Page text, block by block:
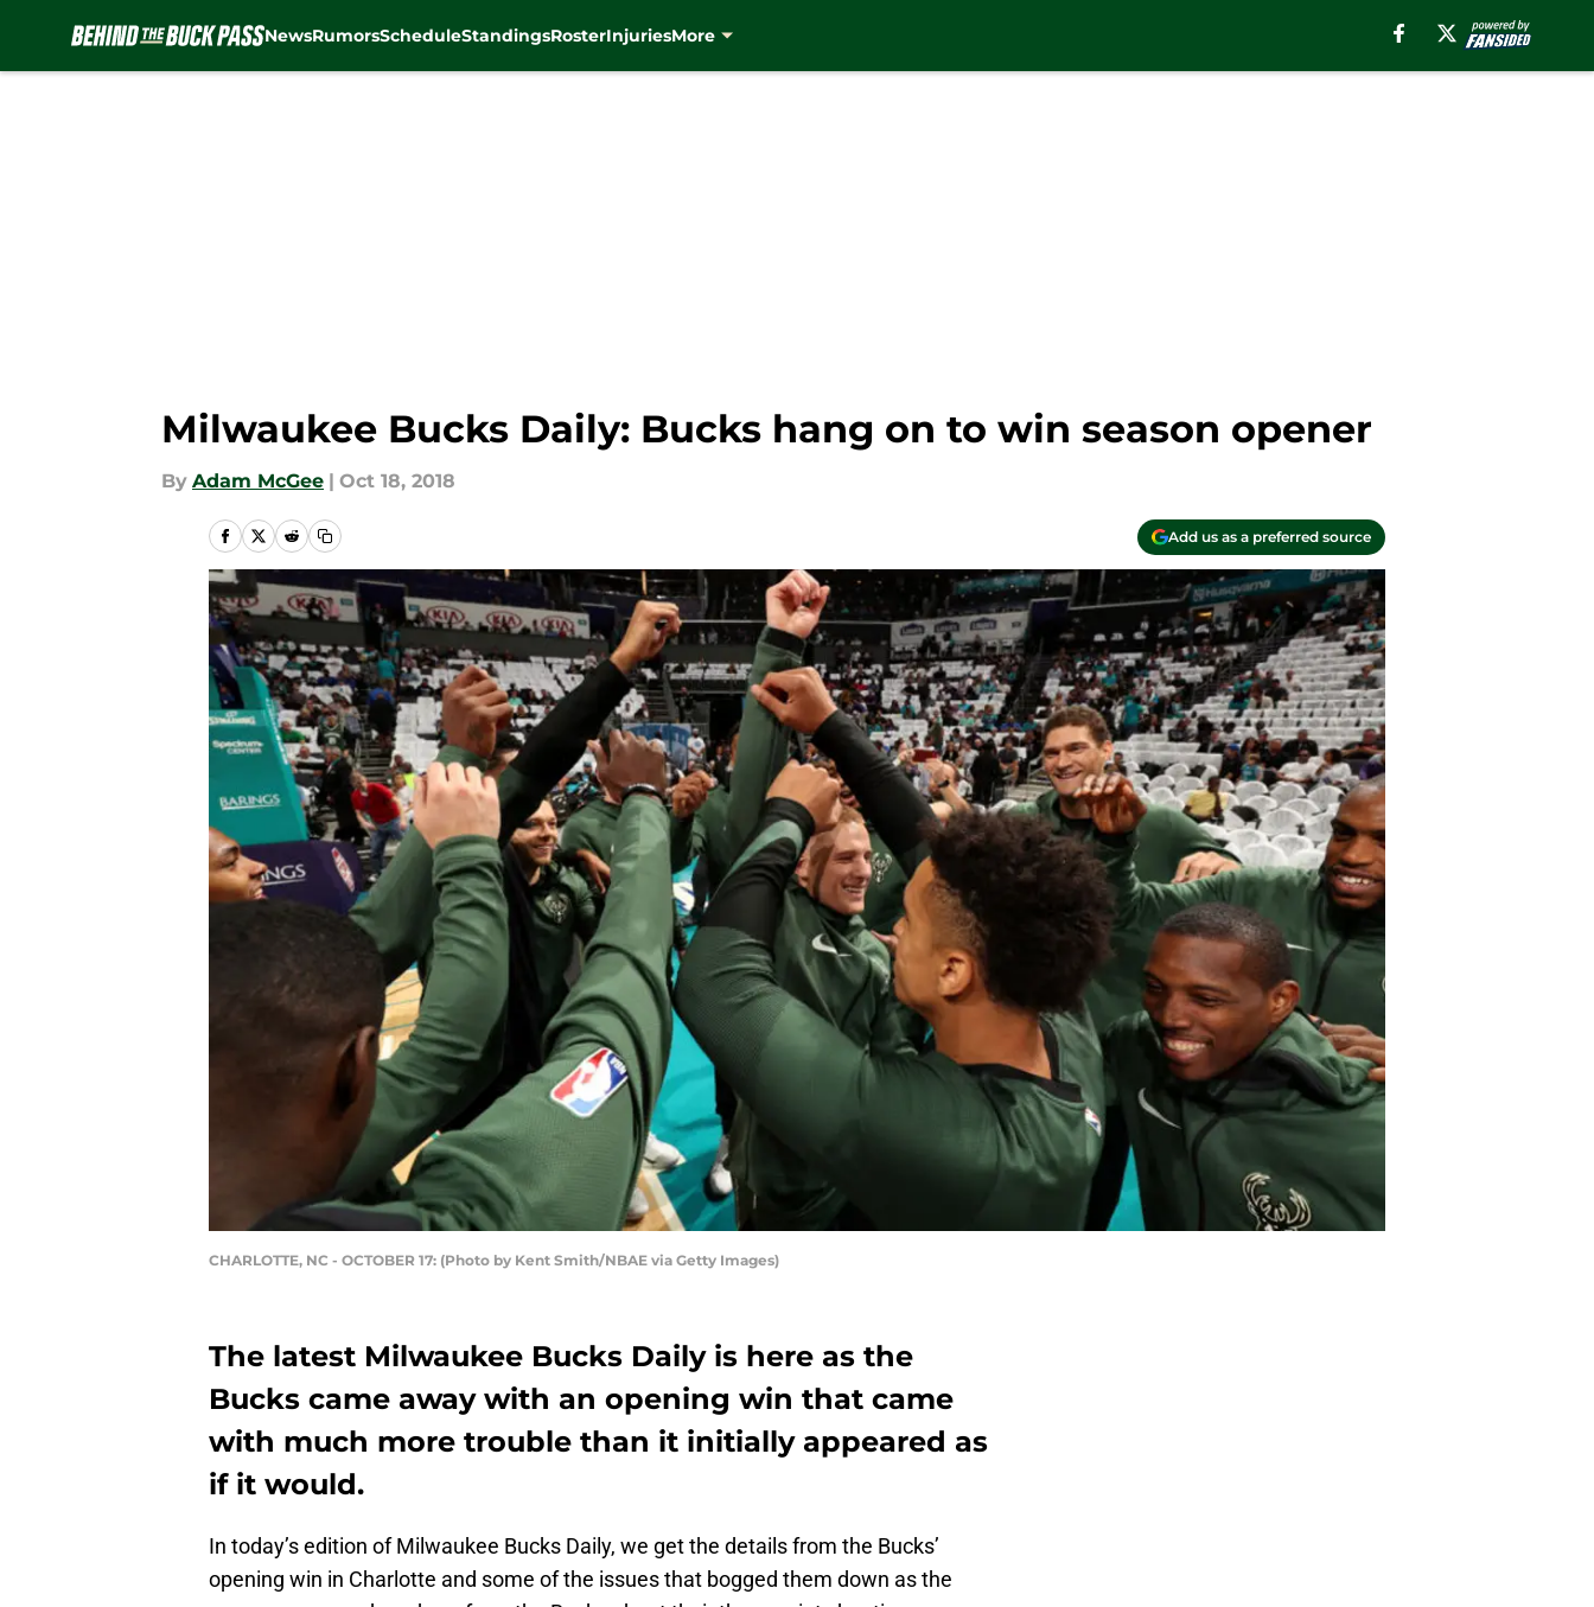
NewsRumorsScheduleStandingsRosterInjuriesMore
Milwaukee Bucks Daily: Bucks hang on to win season opener
By Adam McGee | Oct 18, 2018
Add us as a preferred source
CHARLOTTE, NC - OCTOBER 17: (Photo by Kent Smith/NBAE via Getty Images)
The latest Milwaukee Bucks Daily is here as the
Bucks came away with an opening win that came
with much more trouble than it initially appeared as
if it would.
In today’s edition of Milwaukee Bucks Daily, we get the details from the Bucks’
opening win in Charlotte and some of the issues that bogged them down as the